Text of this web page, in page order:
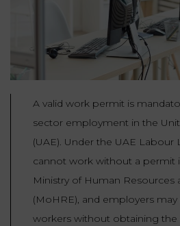
INSURANCE
ESTATE
CONTRACTS
AND
CONSUMER
PROTECTION
CONSUMPTION
COMMERCIAL
LAW
LIABILITY &
TAXATION
ESTATE
Ask a
Lawyer
‪+33
9
72
34
24
72‬
A valid work permit is
sector employment in the
(UAE). Under the UAE Labour
cannot work without a permit
Ministry of Human Resources
(MoHRE), and employers
workers without obtaining